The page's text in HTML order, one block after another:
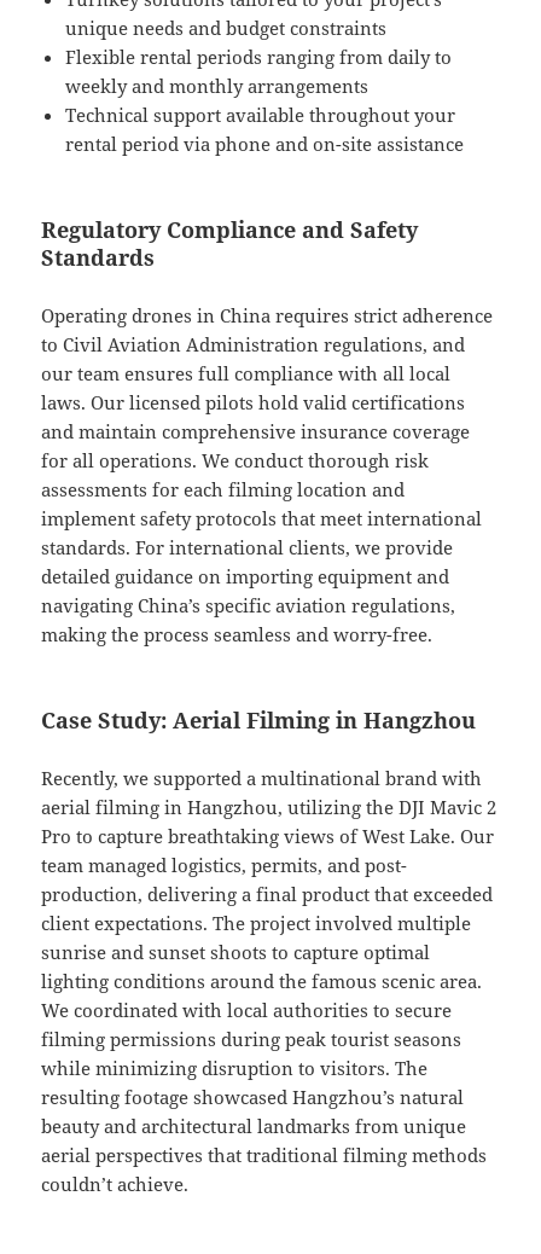
unique needs and budget constraints
Flexible rental periods ranging from daily to
weekly and monthly arrangements
Technical support available throughout your
rental period via phone and on-site assistance
Regulatory Compliance and Safety
Standards
Operating drones in China requires strict adherence
to Civil Aviation Administration regulations, and
our team ensures full compliance with all local
laws. Our licensed pilots hold valid certifications
and maintain comprehensive insurance coverage
for all operations. We conduct thorough risk
assessments for each filming location and
implement safety protocols that meet international
standards. For international clients, we provide
detailed guidance on importing equipment and
navigating China’s specific aviation regulations,
making the process seamless and worry-free.
Case Study: Aerial Filming in Hangzhou
Recently, we supported a multinational brand with
aerial filming in Hangzhou, utilizing the DJI Mavic 2
Pro to capture breathtaking views of West Lake. Our
team managed logistics, permits, and post-
production, delivering a final product that exceeded
client expectations. The project involved multiple
sunrise and sunset shoots to capture optimal
lighting conditions around the famous scenic area.
We coordinated with local authorities to secure
filming permissions during peak tourist seasons
while minimizing disruption to visitors. The
resulting footage showcased Hangzhou’s natural
beauty and architectural landmarks from unique
aerial perspectives that traditional filming methods
couldn’t achieve.